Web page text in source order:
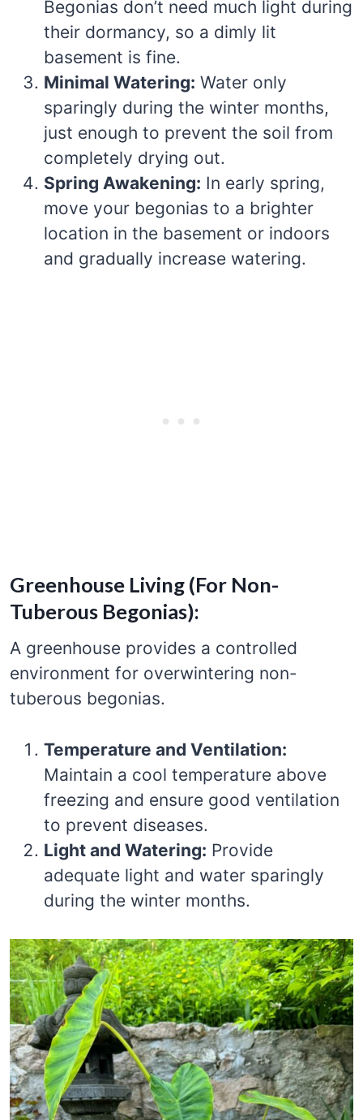
Begonias don’t need much light during
their dormancy, so a dimly lit
basement is fine.
Minimal Watering: Water only
sparingly during the winter months,
just enough to prevent the soil from
completely drying out.
Spring Awakening: In early spring,
move your begonias to a brighter
location in the basement or indoors
and gradually increase watering.
Greenhouse Living (For Non-
Tuberous Begonias):
A greenhouse provides a controlled
environment for overwintering non-
tuberous begonias.
Temperature and Ventilation:
Maintain a cool temperature above
freezing and ensure good ventilation
to prevent diseases.
Light and Watering: Provide
adequate light and water sparingly
during the winter months.